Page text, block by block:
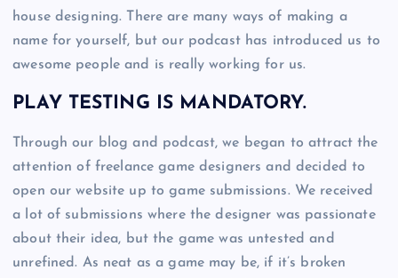
house designing. There are many ways of making a
name for yourself, but our podcast has introduced us to
awesome people and is really working for us.
PLAY TESTING IS MANDATORY.
Through our blog and podcast, we began to attract the
attention of freelance game designers and decided to
open our website up to game submissions. We received
a lot of submissions where the designer was passionate
about their idea, but the game was untested and
unrefined. As neat as a game may be, if it’s broken